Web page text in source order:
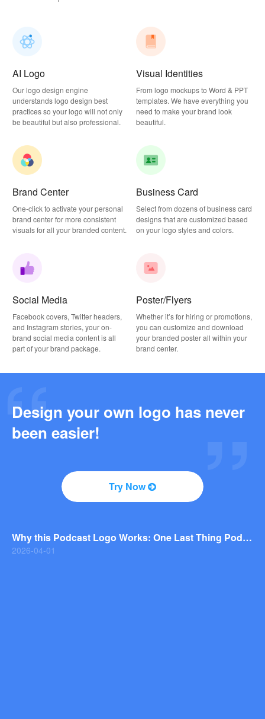
AI Logo
Our logo design engine
understands logo design best
practices so your logo will not only
be beautiful but also professional.
Visual Identities
From logo mockups to Word & PPT
templates. We have everything you
need to make your brand look
beautiful.
Brand Center
One-click to activate your personal
brand center for more consistent
visuals for all your branded content.
Business Card
Select from dozens of business card
designs that are customized based
on your logo styles and colors.
Social Media
Facebook covers, Twitter headers,
and Instagram stories, your on-
brand social media content is all
part of your brand package.
Poster/Flyers
Whether it’s for hiring or promotions,
you can customize and download
your branded poster all within your
brand center.
Design your own logo has never
been easier!
Try Now
2026-03-27
Why this Podcast Logo Works: One Last Thing Podcast Logo Breakdown
2026-04-01